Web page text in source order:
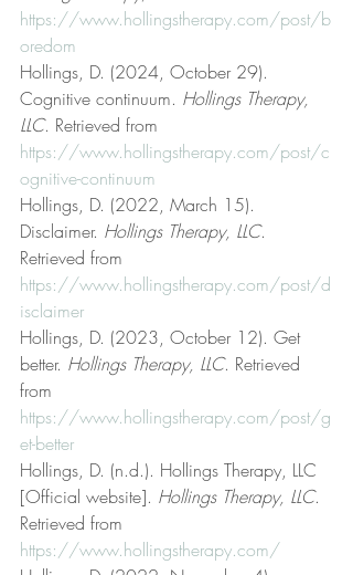
https://www.hollingstherapy.com/post/b
oredom
Hollings, D. (2024, October 29).
Cognitive continuum. Hollings Therapy,
LLC. Retrieved from
https://www.hollingstherapy.com/post/c
ognitive-continuum
Hollings, D. (2022, March 15).
Disclaimer. Hollings Therapy, LLC.
Retrieved from
https://www.hollingstherapy.com/post/d
isclaimer
Hollings, D. (2023, October 12). Get
better. Hollings Therapy, LLC. Retrieved
from
https://www.hollingstherapy.com/post/g
et-better
Hollings, D. (n.d.). Hollings Therapy, LLC
[Official website]. Hollings Therapy, LLC.
Retrieved from
https://www.hollingstherapy.com/